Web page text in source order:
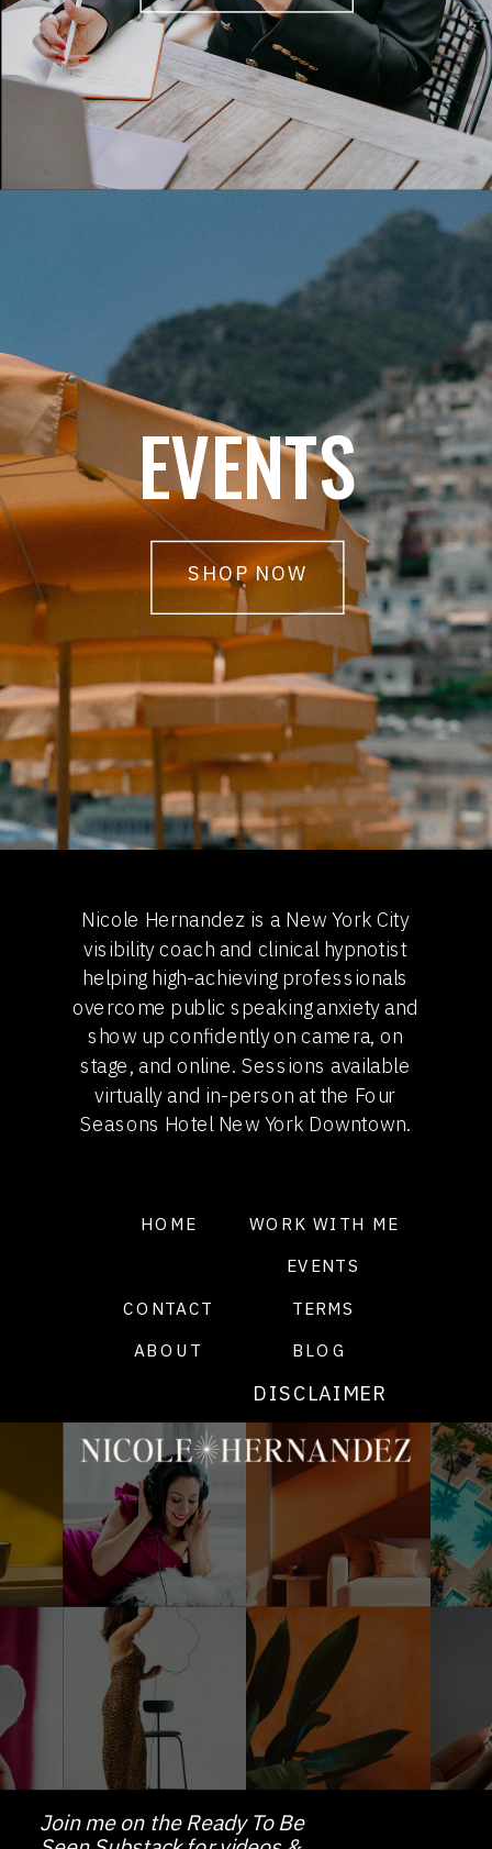
EVENTS
SHOP NOW
Join me on the Ready To Be
BLOG
TERMS
EVENTS
WORK WITH ME
ABOUT
CONTACT
HOME
Nicole Hernandez is a New York City
visibility coach and clinical hypnotist
helping high-achieving professionals
overcome public speaking anxiety and
show up confidently on camera, on
stage, and online. Sessions available
virtually and in-person at the Four
Seasons Hotel New York Downtown.
DISCLAIMER